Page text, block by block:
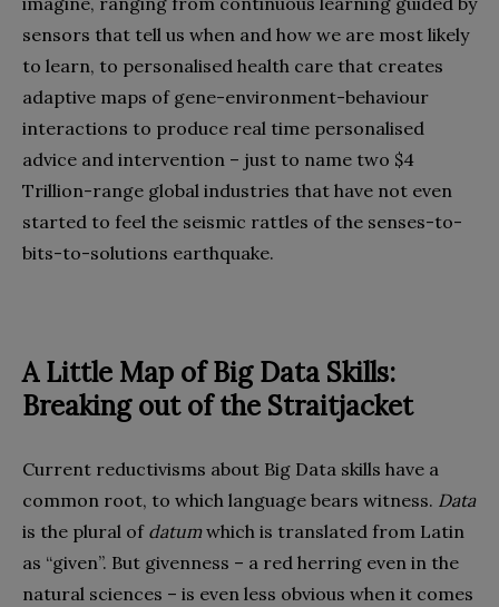
sensors that tell us when and how we are most likely
to learn, to personalised health care that creates
adaptive maps of gene-environment-behaviour
interactions to produce real time personalised
advice and intervention – just to name two $4
Trillion-range global industries that have not even
started to feel the seismic rattles of the senses-to-
bits-to-solutions earthquake.
A Little Map of Big Data Skills:
Breaking out of the Straitjacket
Current reductivisms about Big Data skills have a
common root, to which language bears witness. Data
is the plural of datumwhich is translated from Latin
as “given”. But givenness – a red herring even in the
natural sciences – is even less obvious when it comes